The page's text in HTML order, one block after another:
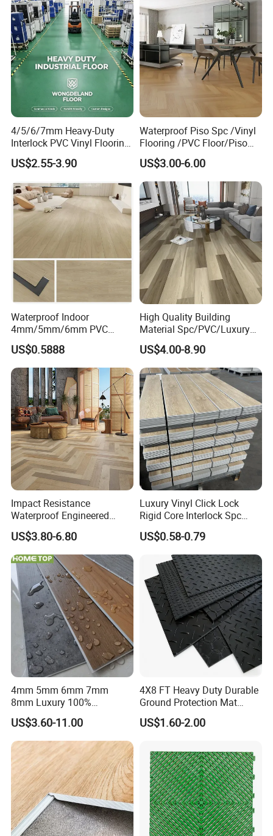
capacity over 7000000sqms each year. Our products has
been exported to more than 50 countries and regions all
over the world and get great reputation for our high quality
products and very good service.
FEIYUE NEW MATERIALS
TECHNOLOGY CO., LTD
Welcome to Contact us for more info!
4/5/6/7mm Heavy-Duty
Interlock PVC Vinyl Flooring
for Industrial Spaces
Workshop Warehouse Food
Plant
US$2.55-3.90
Waterproof Piso Spc /Vinyl
Flooring /PVC Floor/Piso
Vinilico/Plastic Flooring
Tiles for Interior Decoration
Residential with
CE&Floorscore Certificate
4mm 5mm
US$3.00-6.00
Waterproof Indoor
4mm/5mm/6mm PVC
Plastic Plank Tiles Click
Wood Grain/Marble Look
Rigid Core
PVC/WPC/Lvp/Lvt/Spc/Vin
yl Floor/Flooring
US$0.5888
High Quality Building
Material Spc/PVC/Luxury
Vinyl Plank/Planks
8mm/12mm HDF/MDF
Engineered Wood/Wooden/
Parquet
Laminated/Laminate Floor
/Flooring Tile /Tiles
US$4.00-8.90
Impact Resistance
Waterproof Engineered
Wood Plastic Herringbone
Parquet Collection Luxury
PVC Vinyl Spc Plank
Flooring for Living
Room/Dining Room/Offices
US$3.80-6.80
Luxury Vinyl Click Lock
Rigid Core Interlock Spc
Floor Vinyl Plank Flooring
Tile
US$0.58-0.79
4mm 5mm 6mm 7mm
8mm Luxury 100%
Waterproof UV Coating
Unilin Click with IXPE
Formaldehyde and Voc Free
Rigid Core Hybrid Piso Vinyl
Spc Flooring
US$3.60-11.00
4X8 FT Heavy Duty Durable
Ground Protection Mat
HDPE Ground Protection
Mat
US$1.60-2.00